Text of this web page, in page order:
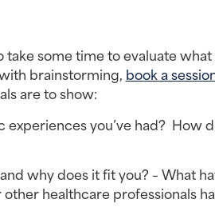
take some time to evaluate
brainstorming, book a
are to show:
you’ve had?  How
why does it fit you? – What
healthcare professionals